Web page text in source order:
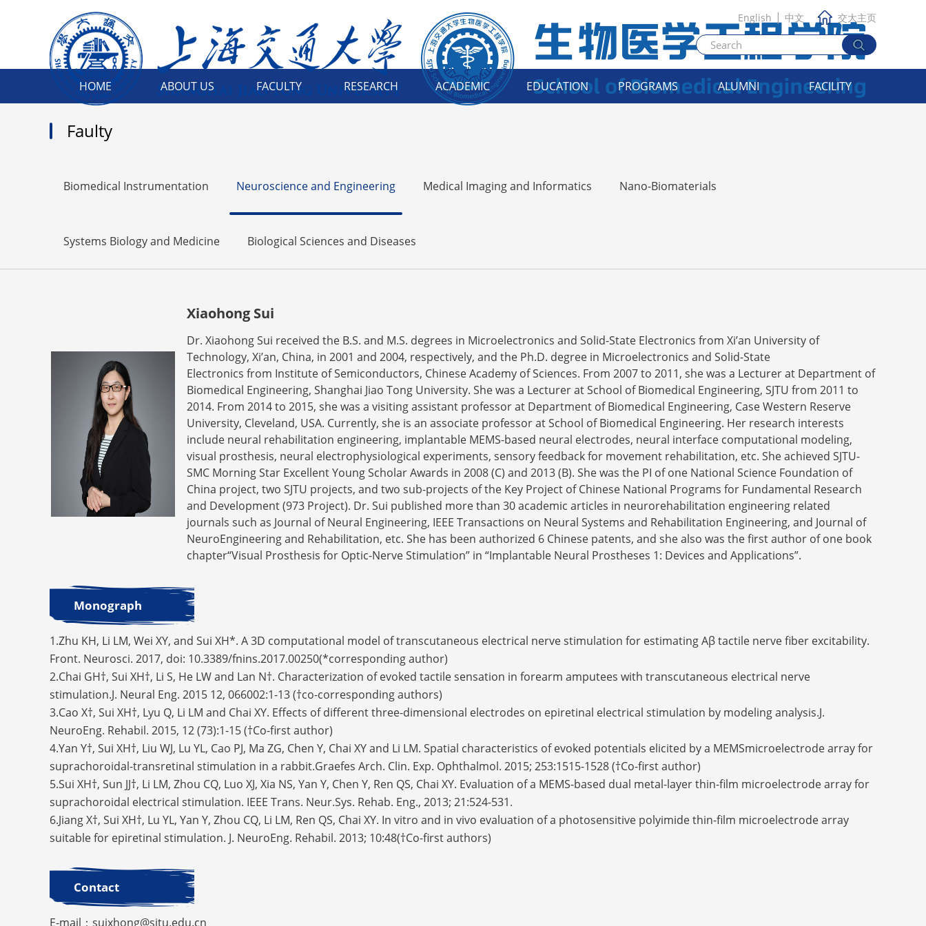
HOME ABOUT US FACULTY RESEARCH ACADEMIC EDUCATION PROGRAMS ALUMNI FACILITY
English | 中文 交大主页
Faulty
Biomedical Instrumentation Neuroscience and Engineering Medical Imaging and Informatics Nano-Biomaterials
Systems Biology and Medicine Biological Sciences and Diseases
Xiaohong Sui
Dr. Xiaohong Sui received the B.S. and M.S. degrees in Microelectronics and Solid-State Electronics from Xi’an University of
Technology, Xi’an, China, in 2001 and 2004, respectively, and the Ph.D. degree in Microelectronics and Solid-State
Electronics from Institute of Semiconductors, Chinese Academy of Sciences. From 2007 to 2011, she was a Lecturer at Department of
Biomedical Engineering, Shanghai Jiao Tong University. She was a Lecturer at School of Biomedical Engineering, SJTU from 2011 to
2014. From 2014 to 2015, she was a visiting assistant professor at Department of Biomedical Engineering, Case Western Reserve
University, Cleveland, USA. Currently, she is an associate professor at School of Biomedical Engineering. Her research interests
include neural rehabilitation engineering, implantable MEMS-based neural electrodes, neural interface computational modeling,
visual prosthesis, neural electrophysiological experiments, sensory feedback for movement rehabilitation, etc. She achieved SJTU-
SMC Morning Star Excellent Young Scholar Awards in 2008 (C) and 2013 (B). She was the PI of one National Science Foundation of
China project, two SJTU projects, and two sub-projects of the Key Project of Chinese National Programs for Fundamental Research
and Development (973 Project). Dr. Sui published more than 30 academic articles in neurorehabilitation engineering related
journals such as Journal of Neural Engineering, IEEE Transactions on Neural Systems and Rehabilitation Engineering, and Journal of
NeuroEngineering and Rehabilitation, etc. She has been authorized 6 Chinese patents, and she also was the first author of one book
chapter“Visual Prosthesis for Optic-Nerve Stimulation” in “Implantable Neural Prostheses 1: Devices and Applications”.
Monograph
1.Zhu KH, Li LM, Wei XY, and Sui XH*. A 3D computational model of transcutaneous electrical nerve stimulation for estimating Aβ tactile nerve fiber excitability.
Front. Neurosci. 2017, doi: 10.3389/fnins.2017.00250(*corresponding author)
2.Chai GH†, Sui XH†, Li S, He LW and Lan N†. Characterization of evoked tactile sensation in forearm amputees with transcutaneous electrical nerve
stimulation.J. Neural Eng. 2015 12, 066002:1-13 (†co-corresponding authors)
3.Cao X†, Sui XH†, Lyu Q, Li LM and Chai XY. Effects of different three-dimensional electrodes on epiretinal electrical stimulation by modeling analysis.J.
NeuroEng. Rehabil. 2015, 12 (73):1-15 (†Co-first author)
4.Yan Y†, Sui XH†, Liu WJ, Lu YL, Cao PJ, Ma ZG, Chen Y, Chai XY and Li LM. Spatial characteristics of evoked potentials elicited by a MEMSmicroelectrode array for
suprachoroidal-transretinal stimulation in a rabbit.Graefes Arch. Clin. Exp. Ophthalmol. 2015; 253:1515-1528 (†Co-first author)
5.Sui XH†, Sun JJ†, Li LM, Zhou CQ, Luo XJ, Xia NS, Yan Y, Chen Y, Ren QS, Chai XY. Evaluation of a MEMS-based dual metal-layer thin-film microelectrode array for
suprachoroidal electrical stimulation. IEEE Trans. Neur.Sys. Rehab. Eng., 2013; 21:524-531.
6.Jiang X†, Sui XH†, Lu YL, Yan Y, Zhou CQ, Li LM, Ren QS, Chai XY. In vitro and in vivo evaluation of a photosensitive polyimide thin-film microelectrode array
suitable for epiretinal stimulation. J. NeuroEng. Rehabil. 2013; 10:48(†Co-first authors)
Contact
E-mail：suixhong@sjtu.edu.cn